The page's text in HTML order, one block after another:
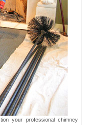
your professional chimney